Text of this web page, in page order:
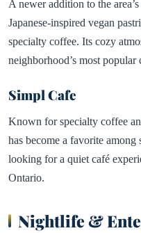
A newer addition to the
Japanese-inspired vegan
specialty coffee. Its cozy
neighborhood’s most popular
Simpl Cafe
Known for specialty coffee
has become a favorite
looking for a quiet café
Ontario.
Nightlife &